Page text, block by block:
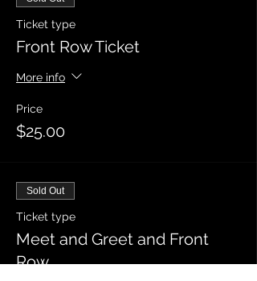
Ticket type
Front Row Ticket
More info
Price
$25.00
Sold Out
Ticket type
Meet and Greet and Front
Row